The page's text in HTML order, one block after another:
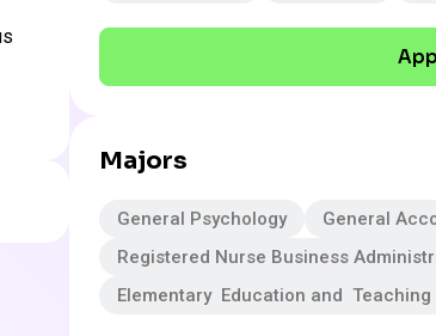
Majors
General Psychology
General
Registered Nurse Business
Elementary Education and